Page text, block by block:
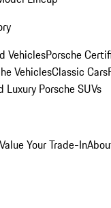
VehiclesPorsche
VehiclesClassic Cars
Luxury Porsche SUVs
Value Your Trade-In